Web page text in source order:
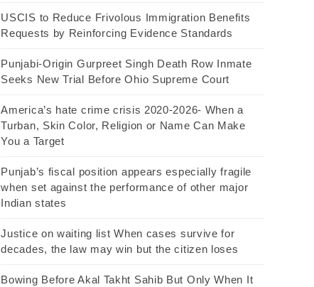
USCIS to Reduce Frivolous Immigration Benefits
Requests by Reinforcing Evidence Standards
Punjabi-Origin Gurpreet Singh Death Row Inmate
Seeks New Trial Before Ohio Supreme Court
America’s hate crime crisis 2020-2026- When a
Turban, Skin Color, Religion or Name Can Make
You a Target
Punjab’s fiscal position appears especially fragile
when set against the performance of other major
Indian states
Justice on waiting list When cases survive for
decades, the law may win but the citizen loses
Bowing Before Akal Takht Sahib But Only When It